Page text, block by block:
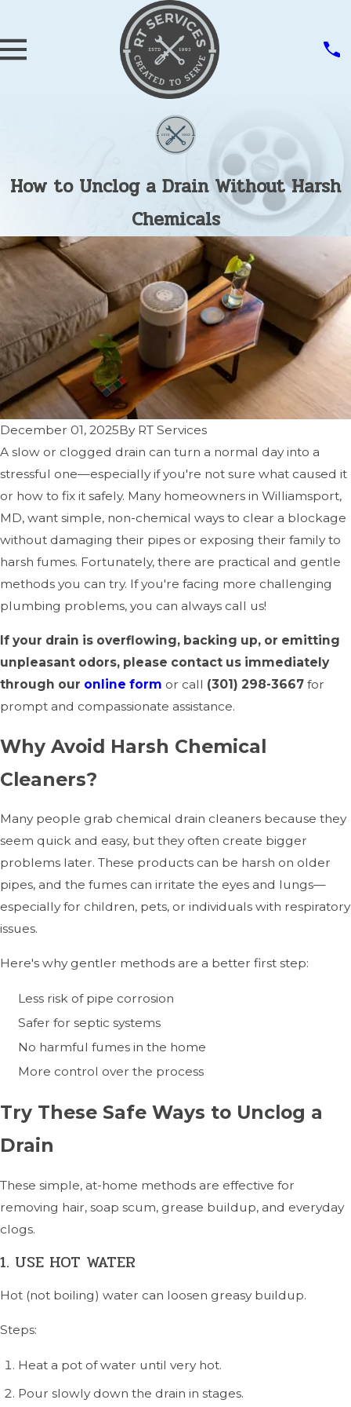
How to Unclog a Drain Without Harsh
Chemicals
December 01, 2025By RT Services
A slow or clogged drain can turn a normal day into a
stressful one—especially if you're not sure what caused it
or how to fix it safely. Many homeowners in Williamsport,
MD, want simple, non-chemical ways to clear a blockage
without damaging their pipes or exposing their family to
harsh fumes. Fortunately, there are practical and gentle
methods you can try. If you're facing more challenging
plumbing problems, you can always call us!
If your drain is overflowing, backing up, or emitting
unpleasant odors, please contact us immediately
through our online form or call (301) 298-3667 for
prompt and compassionate assistance.
Why Avoid Harsh Chemical
Cleaners?
Many people grab chemical drain cleaners because they
seem quick and easy, but they often create bigger
problems later. These products can be harsh on older
pipes, and the fumes can irritate the eyes and lungs—
especially for children, pets, or individuals with respiratory
issues.
Here's why gentler methods are a better first step:
Less risk of pipe corrosion
Safer for septic systems
No harmful fumes in the home
More control over the process
Try These Safe Ways to Unclog a
Drain
These simple, at-home methods are effective for
removing hair, soap scum, grease buildup, and everyday
clogs.
1. USE HOT WATER
Hot (not boiling) water can loosen greasy buildup.
Steps:
Heat a pot of water until very hot.
Pour slowly down the drain in stages.